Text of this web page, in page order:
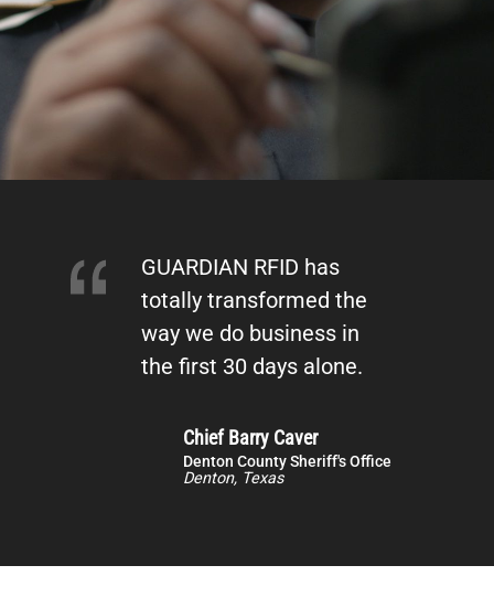
GUARDIAN RFID has
totally transformed the
way we do business in
the first 30 days alone.
Chief Barry Caver
Denton County Sheriff's Office
Denton, Texas